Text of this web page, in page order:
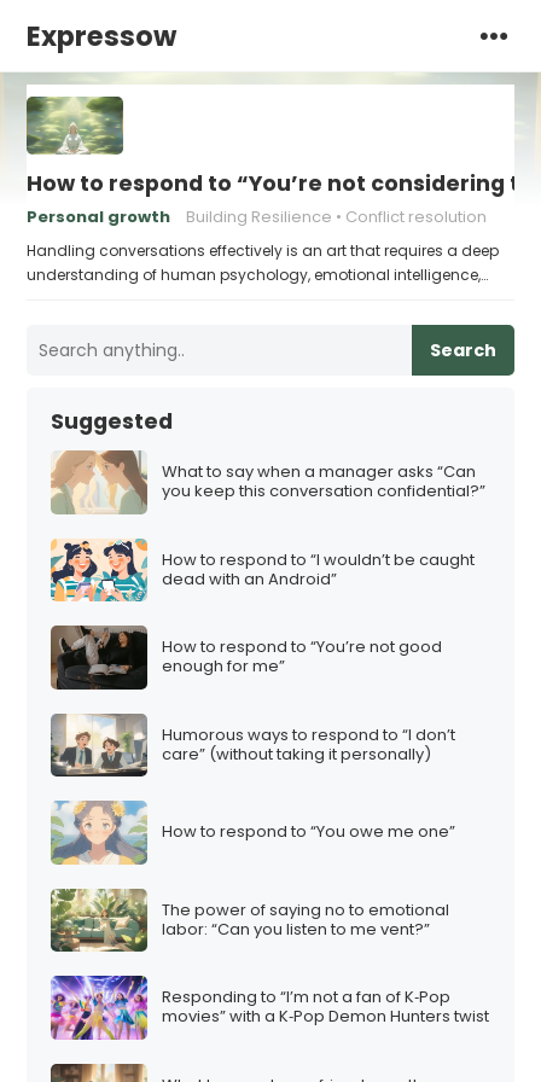
Expressow
How to respond to “You’re not considering
Personal growth Building Resilience Conflict resolution
Handling conversations effectively is an art that requires a deep
understanding of human psychology, emotional intelligence,…
Search
Suggested
What to say when a manager asks “Can
you keep this conversation confidential?”
How to respond to “I wouldn’t be caught
dead with an Android”
How to respond to “You’re not good
enough for me”
Humorous ways to respond to “I don’t
care” (without taking it personally)
How to respond to “You owe me one”
The power of saying no to emotional
labor: “Can you listen to me vent?”
Responding to “I’m not a fan of K‑Pop
movies” with a K‑Pop Demon Hunters twist